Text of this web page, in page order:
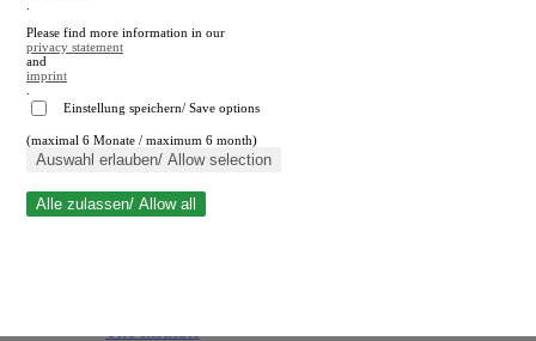
Close search
Please find more information in our
privacy statement
and
imprint
Einstellung speichern/ Save options
(maximal 6 Monate / maximum 6 month)
Auswahl erlauben/ Allow selection
Alle zulassen/ Allow all